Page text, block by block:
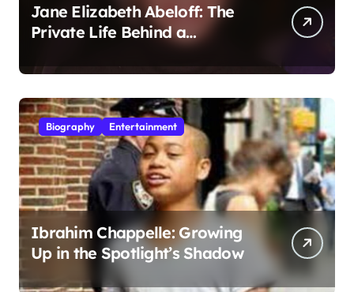
Jane Elizabeth Abeloff: The
Private Life Behind a
Biography Entertainment
Ibrahim Chappelle: Growing
Up in the Spotlight’s Shadow